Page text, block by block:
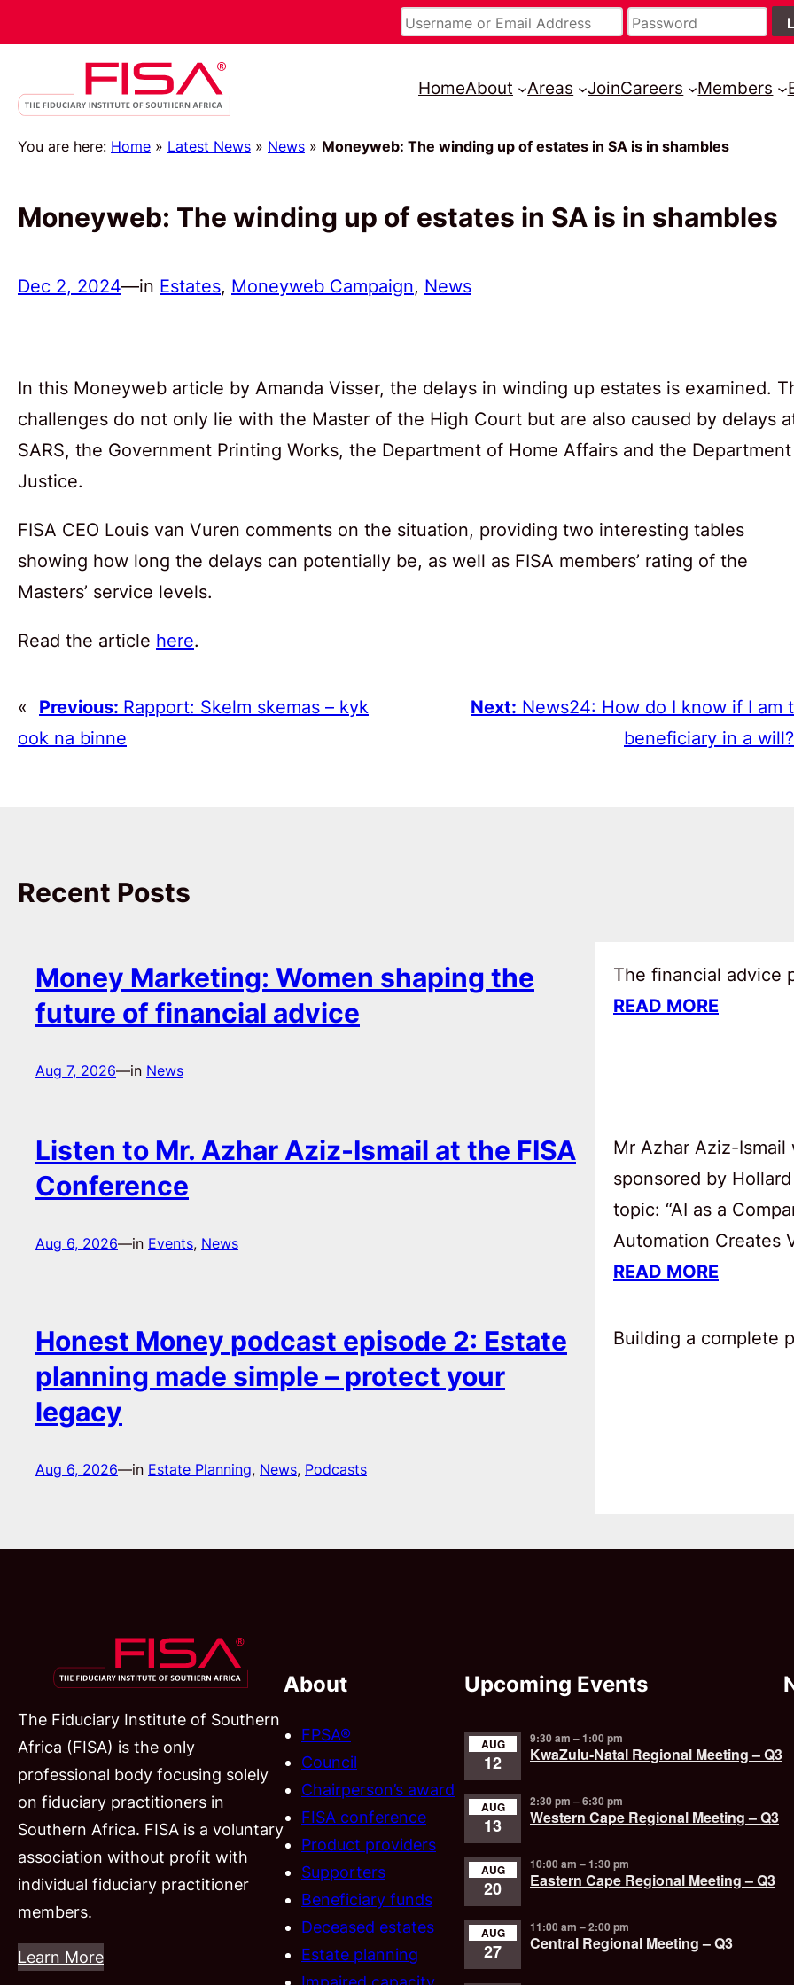
HomeAbout Areas JoinCareers Members
You are here: Home » Latest News » News » Moneyweb: The winding up of estates in SA is in shambles
Moneyweb: The winding up of estates in SA is in shambles
Dec 2, 2024—in Estates, Moneyweb Campaign, News
In this Moneyweb article by Amanda Visser, the delays in winding up estates is examined.
challenges do not only lie with the Master of the High Court but are also caused by delays
SARS, the Government Printing Works, the Department of Home Affairs and the
Justice.
FISA CEO Louis van Vuren comments on the situation, providing two interesting tables
showing how long the delays can potentially be, as well as FISA members’ rating of the
Masters’ service levels.
Read the article here.
« Previous: Rapport: Skelm skemas – kyk
ook na binne
Next: News24: How do I know if I am
beneficiary in a will?
Recent Posts
Money Marketing: Women shaping the
future of financial advice
Aug 7, 2026—in News
The financial advice
READ MORE
Listen to Mr. Azhar Aziz-Ismail at the FISA
Conference
Aug 6, 2026—in Events, News
Mr Azhar Aziz-Ismail
sponsored by
topic: “AI as a
Automation Creates
READ MORE
Honest Money podcast episode 2: Estate
planning made simple – protect your
legacy
Aug 6, 2026—in Estate Planning, News, Podcasts
Building a complete
The Fiduciary Institute of Southern
Africa (FISA) is the only
professional body focusing solely
on fiduciary practitioners in
Southern Africa. FISA is a voluntary
association without profit with
individual fiduciary practitioner
members.
Learn More
About
FPSA®
Council
Chairperson’s award
FISA conference
Product providers
Supporters
Beneficiary funds
Deceased estates
Estate planning
Upcoming Events
AUG
12
9:30 am –1:00 pm
KwaZulu-Natal Regional Meeting – Q3
AUG
13
2:30 pm –6:30 pm
Western Cape Regional Meeting – Q3
AUG
20
10:00 am –1:30 pm
Eastern Cape Regional Meeting – Q3
AUG
27
11:00 am –2:00 pm
Central Regional Meeting – Q3